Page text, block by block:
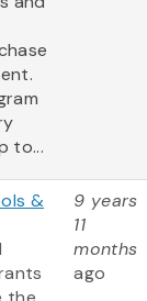
to...
&
9 years
11
months
ago